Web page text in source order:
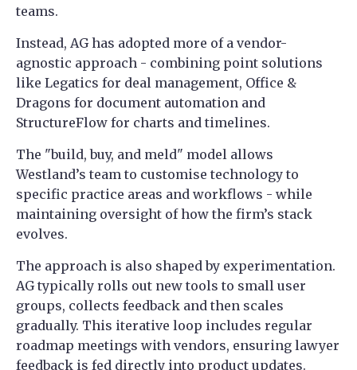
teams.
Instead, AG has adopted more of a vendor-
agnostic approach - combining point solutions
like Legatics for deal management, Office &
Dragons for document automation and
StructureFlow for charts and timelines.
The "build, buy, and meld" model allows
Westland’s team to customise technology to
specific practice areas and workflows - while
maintaining oversight of how the firm’s stack
evolves.
The approach is also shaped by experimentation.
AG typically rolls out new tools to small user
groups, collects feedback and then scales
gradually. This iterative loop includes regular
roadmap meetings with vendors, ensuring lawyer
feedback is fed directly into product updates.